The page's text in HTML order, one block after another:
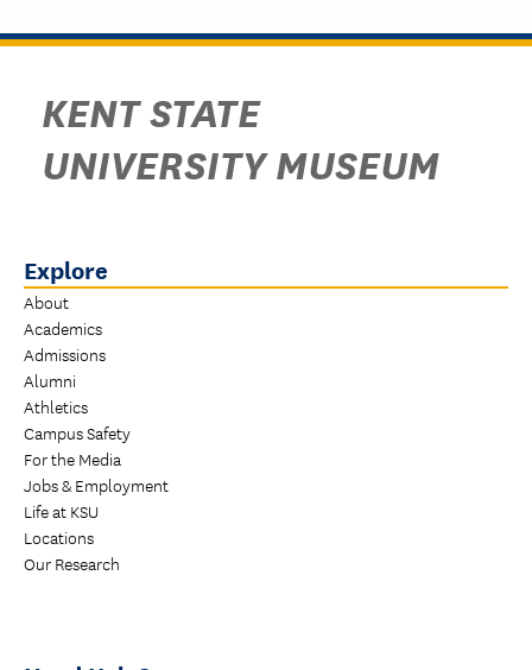
KENT STATE
UNIVERSITY MUSEUM
Explore
About
Academics
Admissions
Alumni
Athletics
Campus Safety
For the Media
Jobs & Employment
Life at KSU
Locations
Our Research